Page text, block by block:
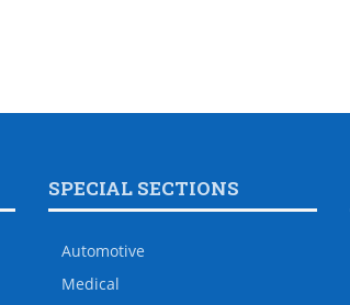
SPECIAL SECTIONS
Automotive
Medical